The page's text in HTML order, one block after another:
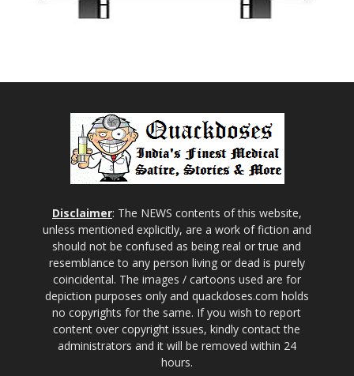
Disclaimer: The NEWS contents of this website,
unless mentioned explicitly, are a work of fiction and
should not be confused as being real or true and
resemblance to any person living or dead is purely
coincidental. The images / cartoons used are for
depiction purposes only and quackdoses.com holds
no copyrights for the same. If you wish to report
content over copyright issues, kindly contact the
administrators and it will be removed within 24
hours.